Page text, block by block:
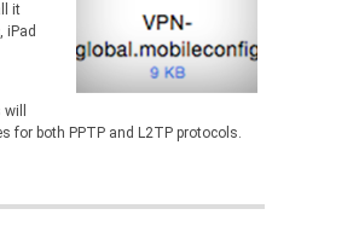
it
iPad
for both PPTP and L2TP protocols.